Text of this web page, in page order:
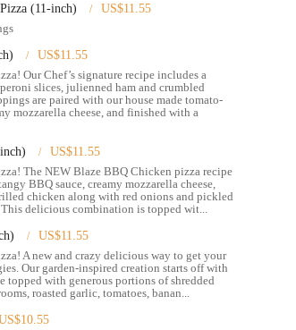
delivery apps. This feature allows for a
lunches that are perfect for campus events,
to a group celebrating a special occasion.
ensuring a fresh and hot meal without a
is often described as "fantastic," "polite," and
vegetarian, vegan, and keto-friendly choices,
(11-inch)
US$11.55
US$11.55
Our Chef’s signature recipe includes a
slices, julienned ham and crumbled
are paired with our house made tomato-
mozzarella cheese, and finished with a
US$11.55
The NEW Blaze BBQ Chicken pizza recipe
BBQ sauce, creamy mozzarella cheese,
chicken along with red onions and pickled
This delicious combination is topped wit...
US$11.55
A new and crazy delicious way to get your
Our garden-inspired creation starts off with
topped with generous portions of shredded
roasted garlic, tomatoes, banan...